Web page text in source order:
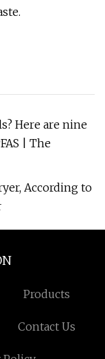
Here are nine
| The
According to
Products
Contact Us